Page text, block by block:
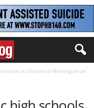
schools in Diocese of Wilmington all